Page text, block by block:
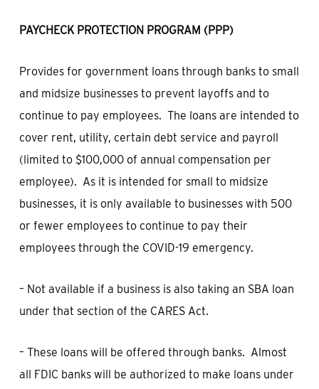
PAYCHECK PROTECTION PROGRAM (PPP)
Provides for government loans through banks to small
and midsize businesses to prevent layoffs and to
continue to pay employees. The loans are intended to
cover rent, utility, certain debt service and payroll
(limited to $100,000 of annual compensation per
employee). As it is intended for small to midsize
businesses, it is only available to businesses with 500
or fewer employees to continue to pay their
employees through the COVID-19 emergency.
– Not available if a business is also taking an SBA loan
under that section of the CARES Act.
– These loans will be offered through banks. Almost
all FDIC banks will be authorized to make loans under